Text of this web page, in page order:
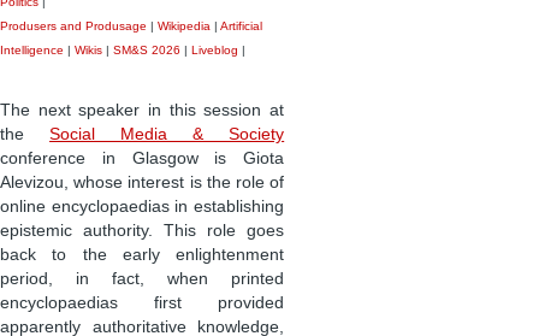
Produsers and Produsage | Wikipedia | Artificial
Intelligence | Wikis | SM&S 2026 | Liveblog |
The next speaker in this session at
theSocial Media & Society
conference in Glasgow is Giota
Alevizou, whose interest is the role of
online encyclopaedias in establishing
epistemic authority. This role goes
back to the early enlightenment
period, in fact, when printed
encyclopaedias first provided
apparently authoritative knowledge,